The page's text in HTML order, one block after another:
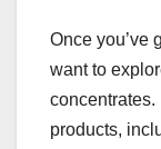
Once you’ve
want to
concentrates.
products,